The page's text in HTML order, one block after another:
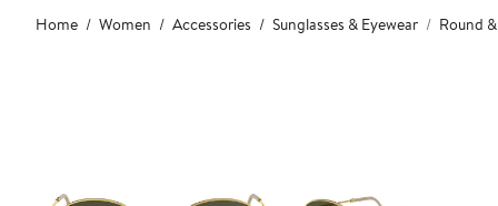
Main
content
Home Women Accessories Sunglasses & Eyewear Round